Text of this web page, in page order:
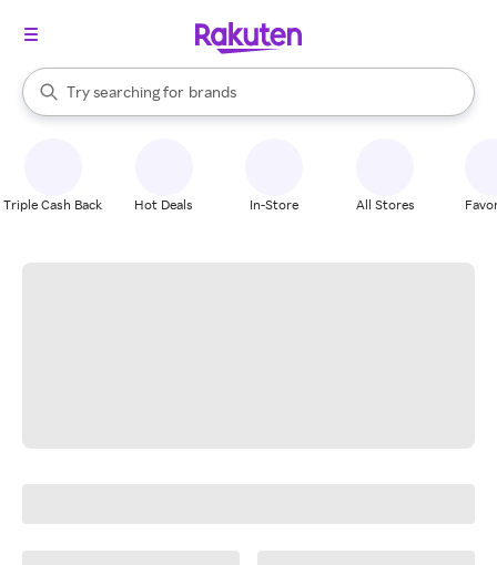
Search Rakuten
Try searching for
stores
brands
groceries
When autocomplete results are available, use the up and down
Triple Cash Back Hot Deals In-Store All Stores